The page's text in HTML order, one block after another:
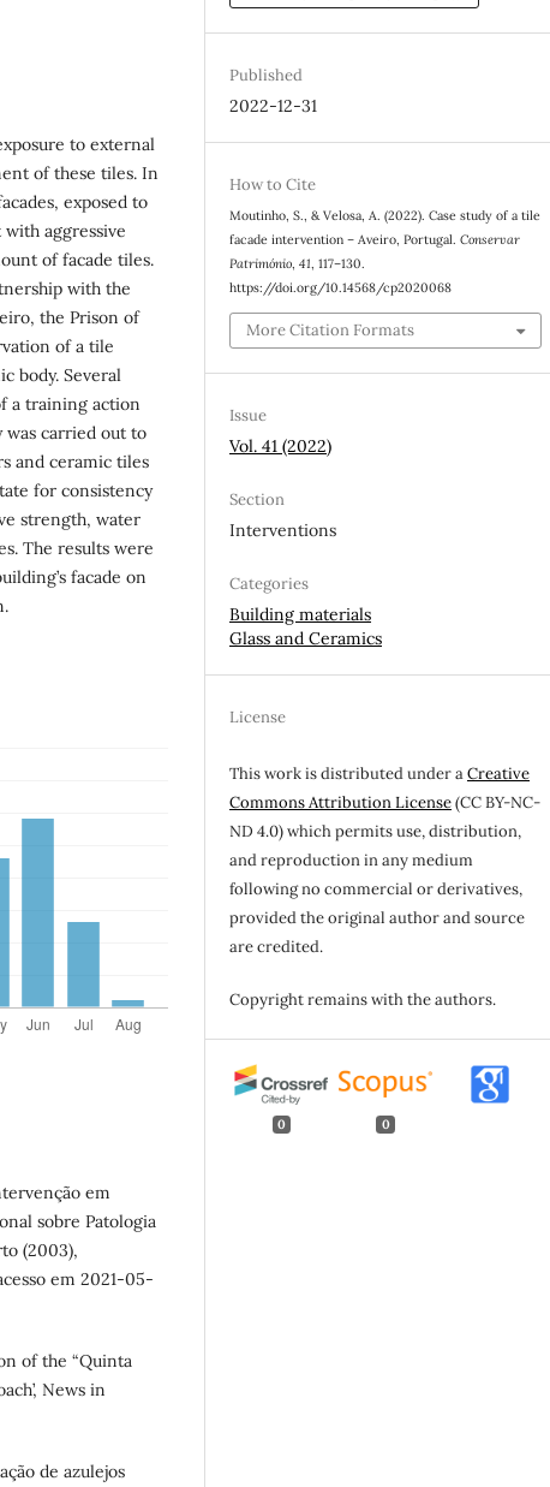
to external
of these tiles. In
exposed to
aggressive
of facade tiles.
with the
the Prison of
of a tile
body. Several
a training action
was carried out to
and ceramic tiles
for consistency
strength, water
The results were
facade on
em
sobre Patologia
(2003),
em 2021-05-
of the “Quinta
News in
de azulejos
Published
2022-12-31
How to Cite
Moutinho, S., & Velosa, A. (2022). Case study of a tile
facade intervention – Aveiro, Portugal.Conservar
Património,41, 117–130.
https://doi.org/10.14568/cp2020068
More Citation Formats
Issue
Vol. 41 (2022)
Section
Interventions
Categories
Building materials
Glass and Ceramics
License
This work is distributed under aCreative
Commons Attribution License(CC BY-NC-
ND 4.0) which permits use, distribution,
and reproduction in any medium
following no commercial or derivatives,
provided the original author and source
are credited.
Copyright remains with the authors.
0 0